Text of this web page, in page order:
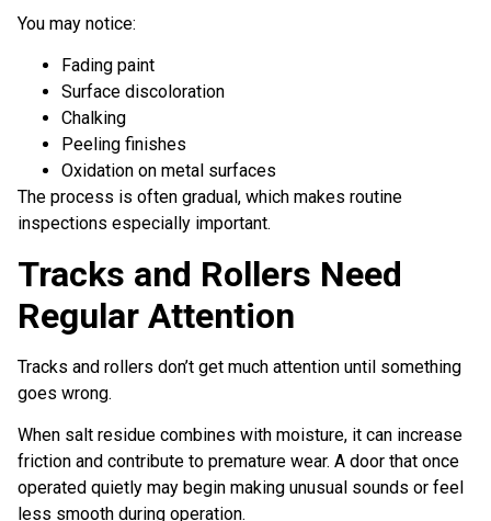
You may notice:
Fading paint
Surface discoloration
Chalking
Peeling finishes
Oxidation on metal surfaces
The process is often gradual, which makes routine
inspections especially important.
Tracks and Rollers Need
Regular Attention
Tracks and rollers don’t get much attention until something
goes wrong.
When salt residue combines with moisture, it can increase
friction and contribute to premature wear. A door that once
operated quietly may begin making unusual sounds or feel
less smooth during operation.